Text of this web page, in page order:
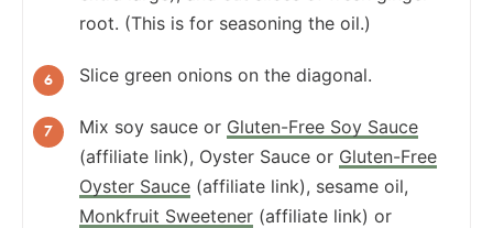
root. (This is for seasoning the oil.)
Slice green onions on the diagonal.
Mix soy sauce or Gluten-Free Soy Sauce
(affiliate link), Oyster Sauce or Gluten-Free
Oyster Sauce (affiliate link), sesame oil,
Monkfruit Sweetener (affiliate link) or